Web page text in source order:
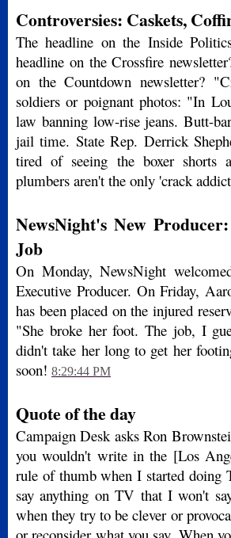
Controversies: Caskets,
The headline on the Inside
headline on the Crossfire
on the Countdown newsletter?
soldiers or poignant photos: "In
law banning low-rise jeans. Butt-
jail time. State Rep. Derrick
tired of seeing the boxer shorts
plumbers aren't the only 'crack
NewsNight's New
Job
On Monday, NewsNight
Executive Producer. On Friday,
has been placed on the injured
"She broke her foot. The job, I
didn't take her long to get her
soon! 8:29:44 PM
Quote of the day
Campaign Desk asks Ron
you wouldn't write in the [Los
rule of thumb when I started
say anything on TV that I won't
when they try to be clever or